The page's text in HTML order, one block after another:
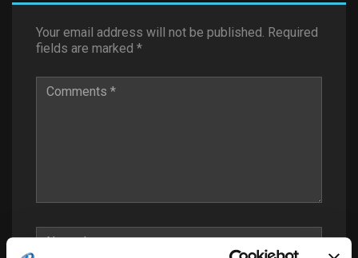
Your email address will not be published. Required
fields are marked *